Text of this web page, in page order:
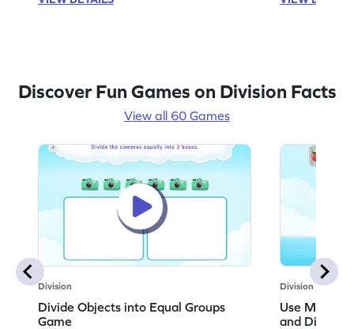
Discover Fun Games on Division Facts
View all 60 Games
Division
Divide Objects into Equal Groups
Game
Division
Use Models
and Division